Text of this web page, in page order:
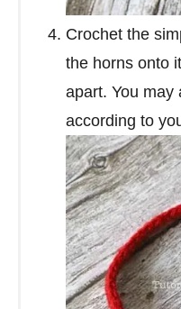
Crochet the
the horns onto
apart. You may
according to